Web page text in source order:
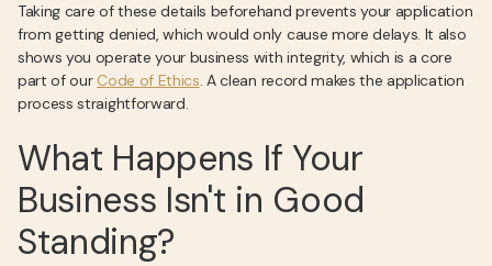
Taking care of these details beforehand prevents your application
from getting denied, which would only cause more delays. It also
shows you operate your business with integrity, which is a core
part of our Code of Ethics. A clean record makes the application
process straightforward.
What Happens If Your
Business Isn't in Good
Standing?